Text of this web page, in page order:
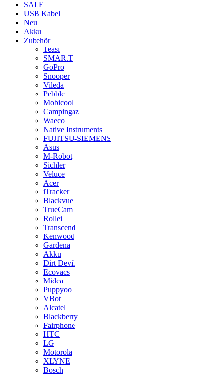
SALE
USB Kabel
Neu
Akku
Zubehör
Teasi
SMAR.T
GoPro
Snooper
Vileda
Pebble
Mobicool
Campingaz
Waeco
Native Instruments
FUJITSU-SIEMENS
Asus
M-Robot
Sichler
Veluce
Acer
iTracker
Blackvue
TrueCam
Rollei
Transcend
Kenwood
Gardena
Akku
Dirt Devil
Ecovacs
Midea
Puppyoo
VBot
Alcatel
Blackberry
Fairphone
HTC
LG
Motorola
XLYNE
Bosch